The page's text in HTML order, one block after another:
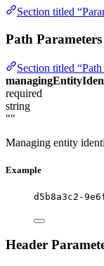
Section titled
Path Parameters
Section titled “Path
required
string
""
Managing entity
Example
d5b8a3c2-
Header